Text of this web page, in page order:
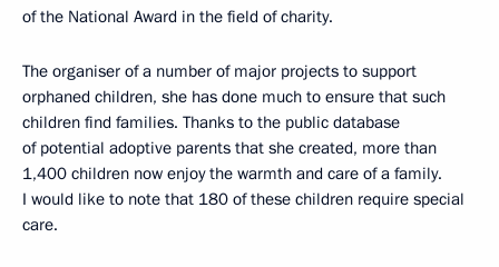
of the National Award in the field of charity.
The organiser of a number of major projects to support
orphaned children, she has done much to ensure that such
children find families. Thanks to the public database
of potential adoptive parents that she created, more than
1,400 children now enjoy the warmth and care of a family.
I would like to note that 180 of these children require special
care.